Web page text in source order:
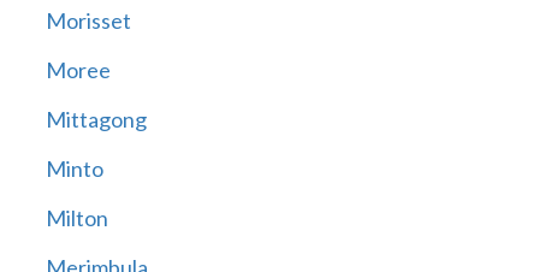
Morisset
Moree
Mittagong
Minto
Milton